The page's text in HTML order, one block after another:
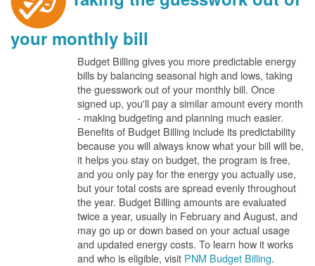
your monthly bill
Budget Billing gives you more predictable energy
bills by balancing seasonal high and lows, taking
the guesswork out of your monthly bill. Once
signed up, you'll pay a similar amount every month
- making budgeting and planning much easier.
Benefits of Budget Billing include its predictability
because you will always know what your bill will be,
it helps you stay on budget, the program is free,
and you only pay for the energy you actually use,
but your total costs are spread evenly throughout
the year. Budget Billing amounts are evaluated
twice a year, usually in February and August, and
may go up or down based on your actual usage
and updated energy costs. To learn how it works
and who is eligible, visit PNM Budget Billing.